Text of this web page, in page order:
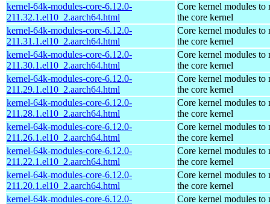
kernel-64k-modules-core-6.12.0-
211.32.1.el10_2.aarch64.html
Core kernel modules to
the core kernel
kernel-64k-modules-core-6.12.0-
211.31.1.el10_2.aarch64.html
Core kernel modules to
the core kernel
kernel-64k-modules-core-6.12.0-
211.30.1.el10_2.aarch64.html
Core kernel modules to
the core kernel
kernel-64k-modules-core-6.12.0-
211.29.1.el10_2.aarch64.html
Core kernel modules to
the core kernel
kernel-64k-modules-core-6.12.0-
211.28.1.el10_2.aarch64.html
Core kernel modules to
the core kernel
kernel-64k-modules-core-6.12.0-
211.26.1.el10_2.aarch64.html
Core kernel modules to
the core kernel
kernel-64k-modules-core-6.12.0-
211.22.1.el10_2.aarch64.html
Core kernel modules to
the core kernel
kernel-64k-modules-core-6.12.0-
211.20.1.el10_2.aarch64.html
Core kernel modules to
the core kernel
kernel-64k-modules-core-6.12.0-
Core kernel modules to